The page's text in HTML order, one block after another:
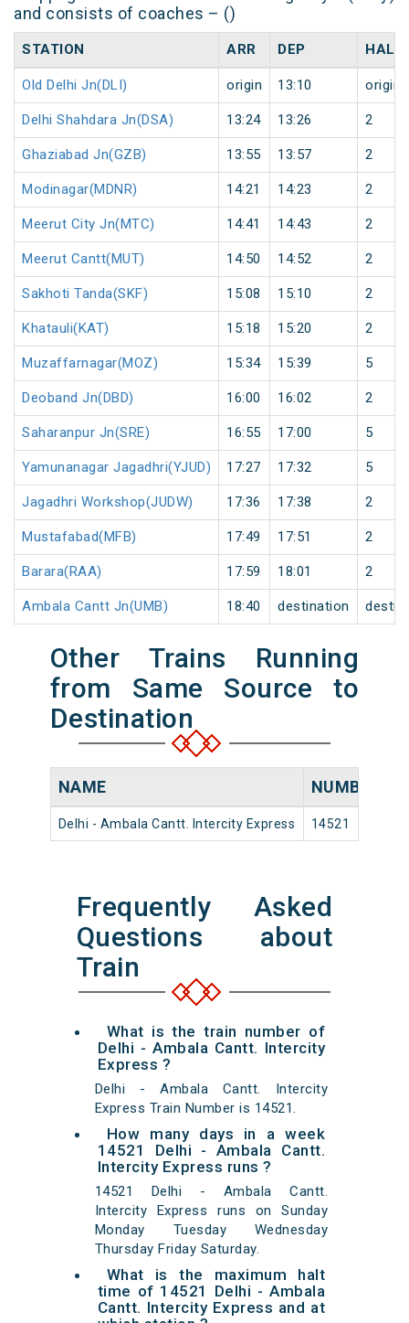
and consists of coaches – ()
STATION ARR DEP HALT
Old Delhi Jn(DLI) origin 13:10 origin
Delhi Shahdara Jn(DSA) 13:24 13:26 2
Ghaziabad Jn(GZB) 13:55 13:57 2
Modinagar(MDNR) 14:21 14:23 2
Meerut City Jn(MTC) 14:41 14:43 2
Meerut Cantt(MUT) 14:50 14:52 2
Sakhoti Tanda(SKF) 15:08 15:10 2
Khatauli(KAT) 15:18 15:20 2
Muzaffarnagar(MOZ) 15:34 15:39 5
Deoband Jn(DBD) 16:00 16:02 2
Saharanpur Jn(SRE) 16:55 17:00 5
Yamunanagar Jagadhri(YJUD) 17:27 17:32 5
Jagadhri Workshop(JUDW) 17:36 17:38 2
Mustafabad(MFB) 17:49 17:51 2
Barara(RAA) 17:59 18:01 2
Ambala Cantt Jn(UMB) 18:40 destination
Other Trains Running
from Same Source to
Destination
NAME NUMBER
Delhi - Ambala Cantt. Intercity Express 14521
Frequently Asked
Questions about
Train
What is the train number of
Delhi - Ambala Cantt. Intercity
Express ?
Delhi - Ambala Cantt. Intercity
Express Train Number is 14521.
How many days in a week
14521 Delhi - Ambala Cantt.
Intercity Express runs ?
14521 Delhi - Ambala Cantt.
Intercity Express runs on Sunday
Monday Tuesday Wednesday
Thursday Friday Saturday.
What is the maximum halt
time of 14521 Delhi - Ambala
Cantt. Intercity Express and at